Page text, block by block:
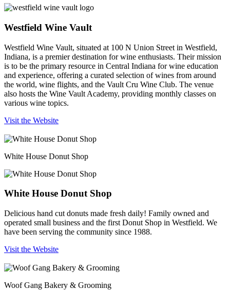
Westfield Wine Vault
Westfield Wine Vault, situated at 100 N Union Street in Westfield,
Indiana, is a premier destination for wine enthusiasts. Their mission
is to be the primary resource in Central Indiana for wine education
and experience, offering a curated selection of wines from around
the world, wine flights, and the Vault Cru Wine Club. The venue
also hosts the Wine Vault Academy, providing monthly classes on
various wine topics.
Visit the Website
White House Donut Shop
White House Donut Shop
Delicious hand cut donuts made fresh daily! Family owned and
operated small business and the first Donut Shop in Westfield. We
have been serving the community since 1988.
Visit the Website
Woof Gang Bakery & Grooming